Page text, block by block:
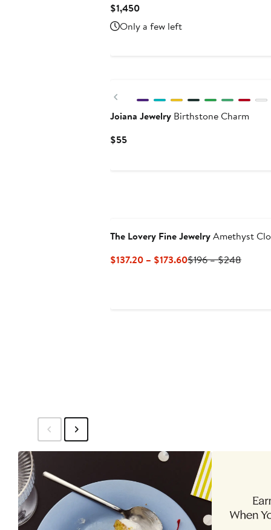
$1,450Current
Price
$1,450
Only a few left
Previous
Joiana Jewelry Birthstone Charm
$55Current
The Lovery Fine JewelryAmethyst
$137.20 – $173.60Current
$196 – $248